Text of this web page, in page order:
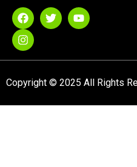
Copyright © 2025 All Rights